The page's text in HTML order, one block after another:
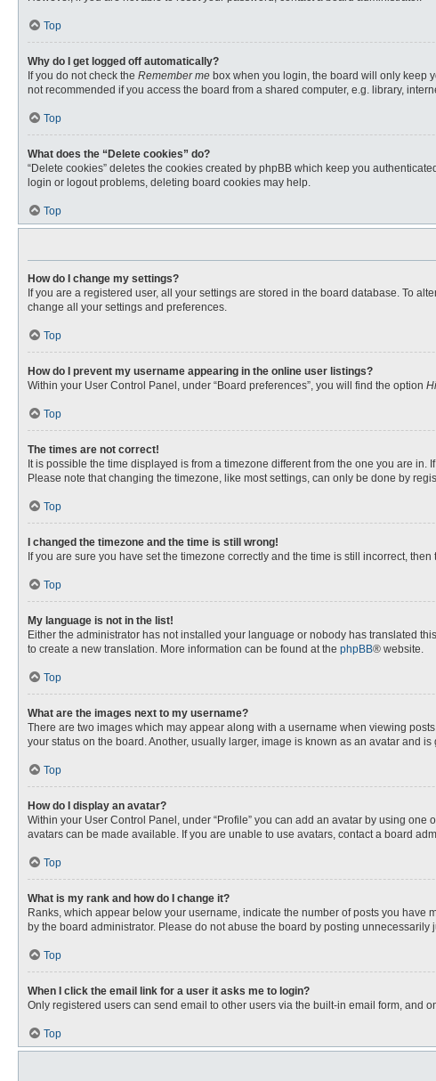
Top
Why do I get logged off automatically?
If you do not check the Remember me box when you login, the board will only keep
not recommended if you access the board from a shared computer, e.g. library,
Top
What does the “Delete cookies” do?
“Delete cookies” deletes the cookies created by phpBB which keep you
login or logout problems, deleting board cookies may help.
Top
How do I change my settings?
If you are a registered user, all your settings are stored in the board database. To
change all your settings and preferences.
Top
How do I prevent my username appearing in the online user listings?
Within your User Control Panel, under “Board preferences”, you will find the option
Top
The times are not correct!
It is possible the time displayed is from a timezone different from the one you are
Please note that changing the timezone, like most settings, can only be done by
Top
I changed the timezone and the time is still wrong!
If you are sure you have set the timezone correctly and the time is still incorrect,
Top
My language is not in the list!
Either the administrator has not installed your language or nobody has translated
to create a new translation. More information can be found at the phpBB® website.
Top
What are the images next to my username?
There are two images which may appear along with a username when viewing
your status on the board. Another, usually larger, image is known as an avatar and
Top
How do I display an avatar?
Within your User Control Panel, under “Profile” you can add an avatar by using
avatars can be made available. If you are unable to use avatars, contact a board
Top
What is my rank and how do I change it?
Ranks, which appear below your username, indicate the number of posts you
by the board administrator. Please do not abuse the board by posting
Top
When I click the email link for a user it asks me to login?
Only registered users can send email to other users via the built-in email form, and
Top